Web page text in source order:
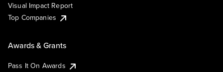
Visual Impact Report
Top Companies
Awards & Grants
Pass It On Awards